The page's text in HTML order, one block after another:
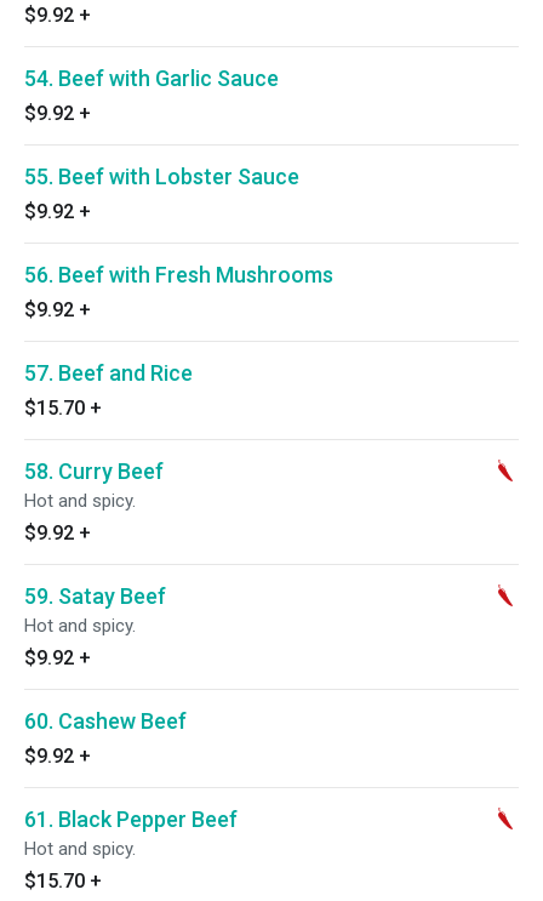
$9.92 +
54. Beef with Garlic Sauce
$9.92 +
55. Beef with Lobster Sauce
$9.92 +
56. Beef with Fresh Mushrooms
$9.92 +
57. Beef and Rice
$15.70 +
58. Curry Beef
Hot and spicy.
$9.92 +
59. Satay Beef
Hot and spicy.
$9.92 +
60. Cashew Beef
$9.92 +
61. Black Pepper Beef
Hot and spicy.
$15.70 +